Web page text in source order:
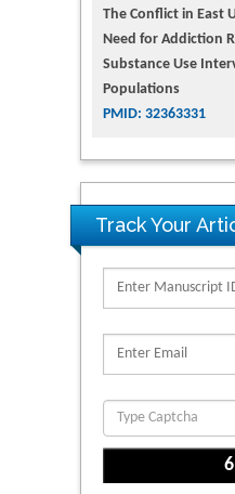
The Conflict in East
Need for Addiction
Substance Use
Populations
PMID: 32363331
Track Your